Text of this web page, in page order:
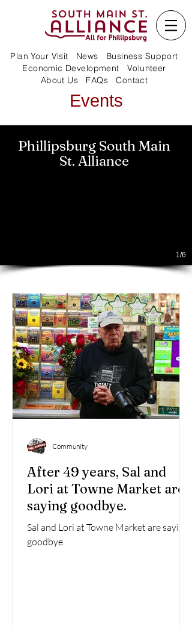
Plan Your Visit News
Business Support
Economic Development
Volunteer
About Us
FAQs Contact
Events
1/6
Phillipsburg South Main
St. Alliance
After 49 years, Sal and
Lori at Towne Market are
saying goodbye.
Sal and Lori at Towne Market are saying
goodbye.
Community